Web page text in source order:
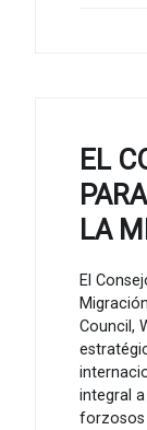
EL
LA
El
Council,
integral
forzosos